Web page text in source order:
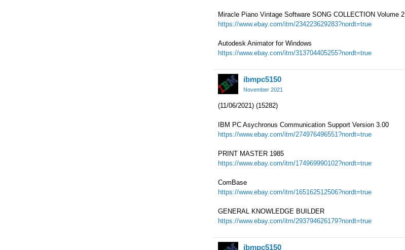
Miracle Piano Vintage Software SONG COLLECTION Volume 2
https://www.ebay.com/itm/234223629283?nordt=true
Autodesk Animator for Windows
https://www.ebay.com/itm/313704405255?nordt=true
ibmpc5150
November 2021
(11/06/2021) (15282)
IBM PC Asychronus Communication Support Version 3.00
https://www.ebay.com/itm/274976496551?nordt=true
PRINT MASTER 1985
https://www.ebay.com/itm/174969990102?nordt=true
ComBase
https://www.ebay.com/itm/165162512506?nordt=true
GENERAL KNOWLEDGE BUILDER
https://www.ebay.com/itm/293794626179?nordt=true
ibmpc5150